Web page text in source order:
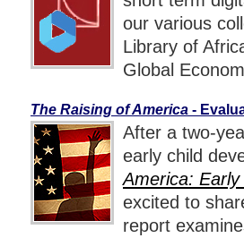
our various
Library of
Global
The Raising of America -
After a two-
early child
America:
excited to
report